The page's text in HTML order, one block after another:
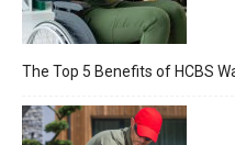
The Top 5 Benefits of HCBS